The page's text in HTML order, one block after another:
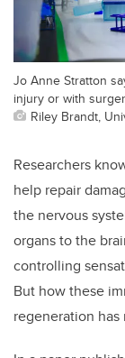
Jo Anne Stratton
injury or with
Riley Brandt,
Researchers
help repair
the nervous
organs to the
controlling
But how these
regeneration